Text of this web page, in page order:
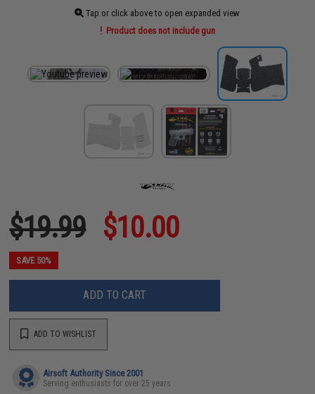
Tap or click above to open expanded view
Product does not include gun
$19.99 $10.00
SAVE 50%
ADD TO CART
ADD TO WISHLIST
Airsoft Authority Since 2001
Serving enthusiasts for over 25 years